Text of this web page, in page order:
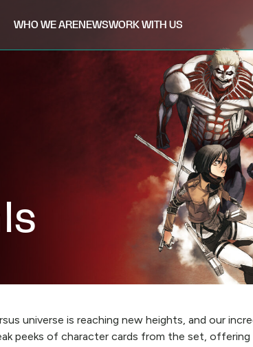
WHO WE ARENEWSWORK WITH US
universe is reaching new heights, and our
peeks of character cards from the set,